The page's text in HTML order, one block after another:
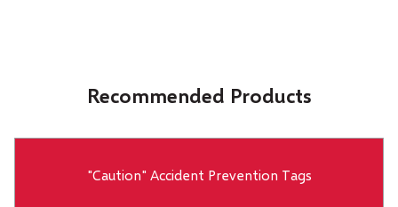
Recommended Products
"Caution" Accident Prevention Tags